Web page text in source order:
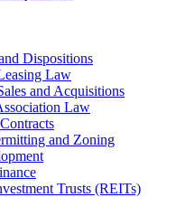
Dispositions
Law
and Acquisitions
Law
and Zoning
Trusts (REITs)